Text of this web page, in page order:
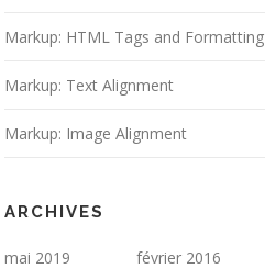
Markup: HTML Tags and Formatting
Markup: Text Alignment
Markup: Image Alignment
ARCHIVES
mai 2019
février 2016